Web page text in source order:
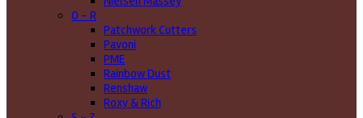
O - R
Patchwork Cutters
Pavoni
PME
Rainbow Dust
Renshaw
Roxy & Rich